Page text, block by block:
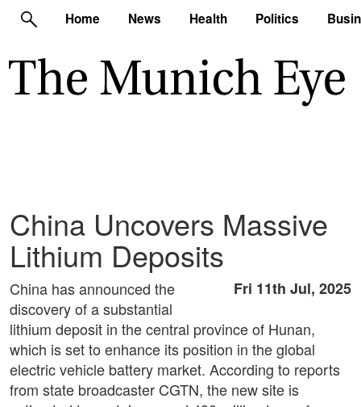
Home News Health Politics
China Uncovers Massive
Lithium Deposits
Fri 11th Jul, 2025
China has announced the
discovery of a substantial
lithium deposit in the central province of Hunan,
which is set to enhance its position in the global
electric vehicle battery market. According to reports
from state broadcaster CGTN, the new site is